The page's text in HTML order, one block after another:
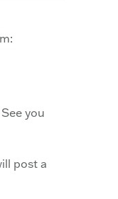
you
post a